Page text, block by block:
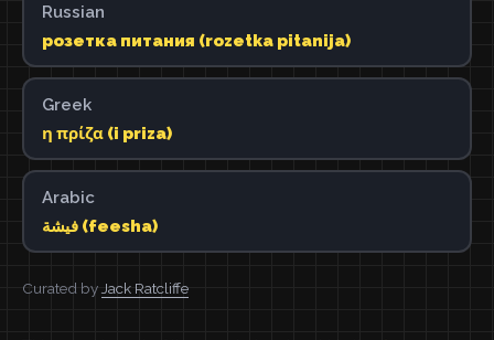
Russian
розетка питания (rozetka pitanija)
Greek
η πρίζα (i priza)
Arabic
فيشة (feesha)
Curated by Jack Ratcliffe